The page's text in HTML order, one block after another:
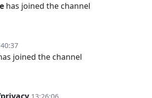
has joined the channel
joined the channel